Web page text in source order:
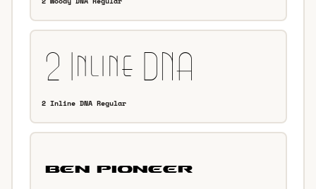
2 Inline DNA Regular